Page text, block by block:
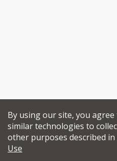
By using our site, you
similar technologies to
other purposes described
Use